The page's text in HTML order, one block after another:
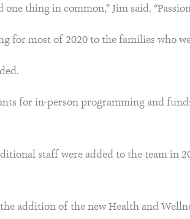
thing in common,” Jim said.
most of 2020 to the families who
for in-person programming and
staff were added to the team in
addition of the new Health and